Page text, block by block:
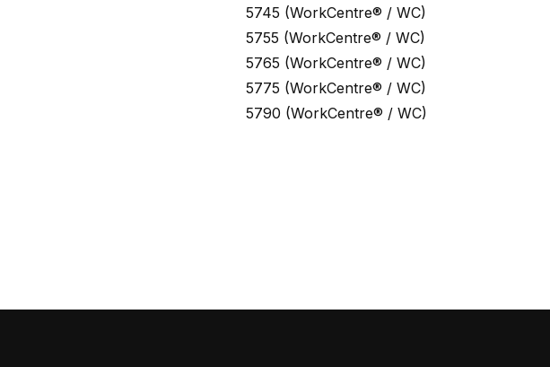
5745 (WorkCentre® / WC)
5755 (WorkCentre® / WC)
5765 (WorkCentre® / WC)
5775 (WorkCentre® / WC)
5790 (WorkCentre® / WC)